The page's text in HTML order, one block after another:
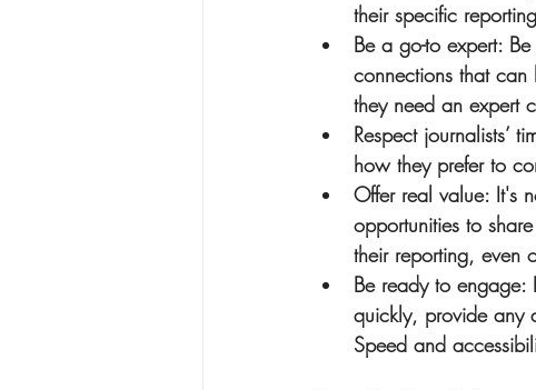
their specific
Be a go-to expert: Be
connections that
they need an expert
Respect journalists’
how they prefer to
Offer real value: It's
opportunities to
their reporting, even
Be ready to engage:
quickly, provide any
Speed and